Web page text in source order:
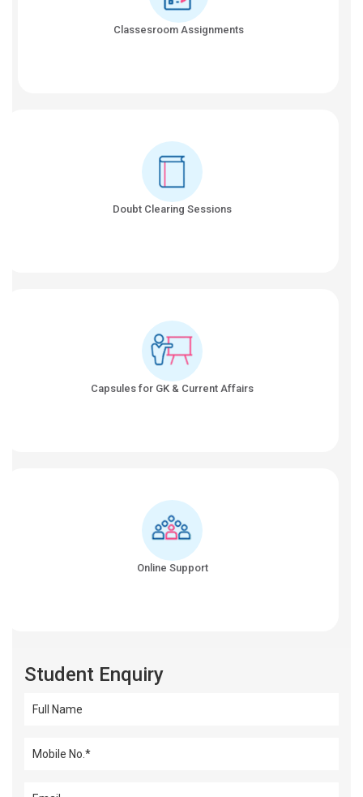
Classesroom Assignments
Doubt Clearing Sessions
Capsules for GK & Current Affairs
Online Support
Student Enquiry